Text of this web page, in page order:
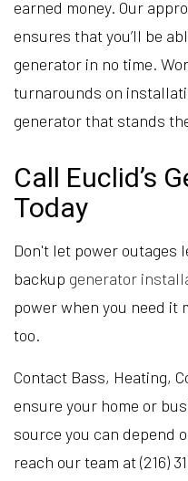
earned money. Our
ensures that you’ll be
generator in no time.
turnarounds on
generator that stands
Call Euclid’s
Today
Don't let power outages
backup generator
power when you need it
too.
Contact Bass, Heating,
ensure your home or
source you can depend
reach our team at (216)